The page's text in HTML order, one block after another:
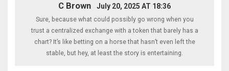
C Brown July 20, 2025 AT 18:36
Sure, because what could possibly go wrong when you
trust a centralized exchange with a token that barely has a
chart? It’s like betting on a horse that hasn’t even left the
stable, but hey, at least the story is entertaining.